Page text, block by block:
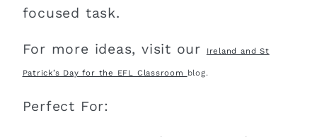
focused task.
For more ideas, visit our Ireland and St
Patrick’s Day for the EFL Classroom blog.
Perfect For: